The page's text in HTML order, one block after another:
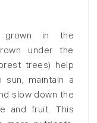
grown in the
under the
trees) help
maintain a
slow down the
and fruit. This